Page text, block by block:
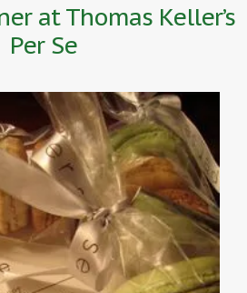
at Thomas Keller’s
Per Se